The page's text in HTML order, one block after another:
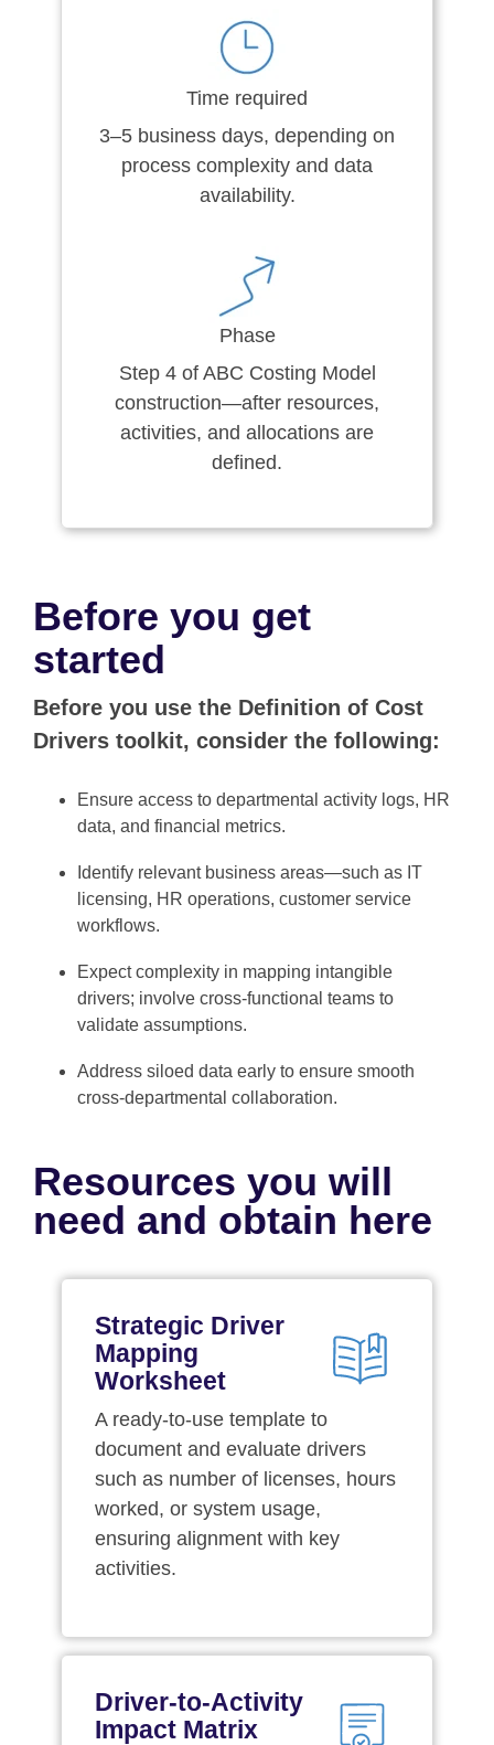
Time required
3–5 business days, depending on
process complexity and data
availability.
Phase
Step 4 of ABC Costing Model
construction—after resources,
activities, and allocations are
defined.
Before you get
started
Before you use the Definition of Cost
Drivers toolkit, consider the following:
Ensure access to departmental activity logs, HR
data, and financial metrics.
Identify relevant business areas—such as IT
licensing, HR operations, customer service
workflows.
Expect complexity in mapping intangible
drivers; involve cross-functional teams to
validate assumptions.
Address siloed data early to ensure smooth
cross-departmental collaboration.
Resources you will
need and obtain here
Strategic Driver
Mapping
Worksheet
A ready-to-use template to
document and evaluate drivers
such as number of licenses, hours
worked, or system usage,
ensuring alignment with key
activities.
Driver-to-Activity
Impact Matrix